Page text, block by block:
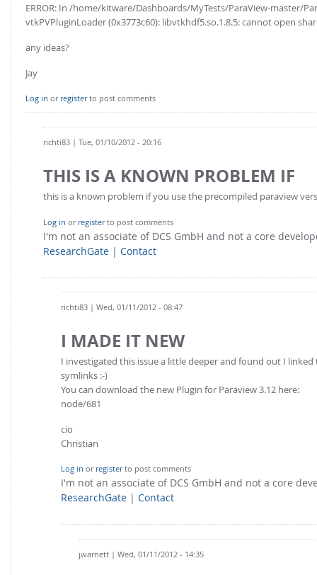
ERROR: In /home/kitware/Dashboards/MyTests/ParaView-master/
vtkPVPluginLoader (0x3773c60): libvtkhdf5.so.1.8.5: cannot open
any ideas?
Jay
Log in or registerto post comments
richti83 | Tue, 01/10/2012 - 20:16
THIS IS A KNOWN PROBLEM IF
this is a known problem if you use the precompiled paraview
Log in or registerto post comments
I'm not an associate of DCS GmbH and not a core
ResearchGate | Contact
richti83 | Wed, 01/11/2012 - 08:47
I MADE IT NEW
I investigated this issue a little deeper and found out I
symlinks :-)
You can download the new Plugin for Paraview 3.12 here:
node/681
cio
Christian
Log in or registerto post comments
I'm not an associate of DCS GmbH and not a core
ResearchGate | Contact
jwarnett | Wed, 01/11/2012 - 14:35